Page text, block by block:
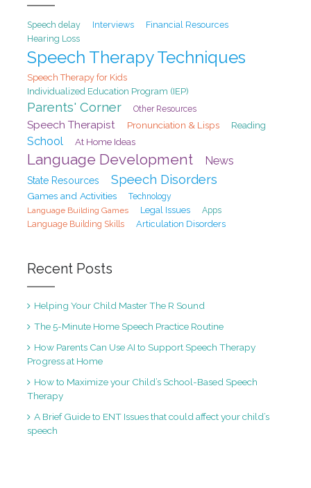
Speech delay Interviews
Financial Resources
Hearing Loss
Speech Therapy Techniques
Speech Therapy for Kids
Individualized Education Program (IEP)
Parents' Corner Other Resources
Speech Therapist Pronunciation & Lisps Reading
School At Home Ideas
Language Development News
State Resources Speech Disorders
Games and Activities
Technology
Language Building Games
Legal Issues
Apps
Language Building Skills
Articulation Disorders
Recent Posts
Helping Your Child Master The R Sound
The 5-Minute Home Speech Practice Routine
How Parents Can Use AI to Support Speech Therapy
Progress at Home
How to Maximize your Child’s School-Based Speech
Therapy
A Brief Guide to ENT Issues that could affect your child’s
speech